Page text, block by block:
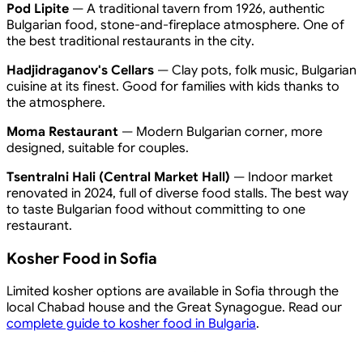
Pod Lipite — A traditional tavern from 1926, authentic
Bulgarian food, stone-and-fireplace atmosphere. One of
the best traditional restaurants in the city.
Hadjidraganov's Cellars — Clay pots, folk music, Bulgarian
cuisine at its finest. Good for families with kids thanks to
the atmosphere.
Moma Restaurant — Modern Bulgarian corner, more
designed, suitable for couples.
Tsentralni Hali (Central Market Hall) — Indoor market
renovated in 2024, full of diverse food stalls. The best way
to taste Bulgarian food without committing to one
restaurant.
Kosher Food in Sofia
Limited kosher options are available in Sofia through the
local Chabad house and the Great Synagogue. Read our
complete guide to kosher food in Bulgaria.